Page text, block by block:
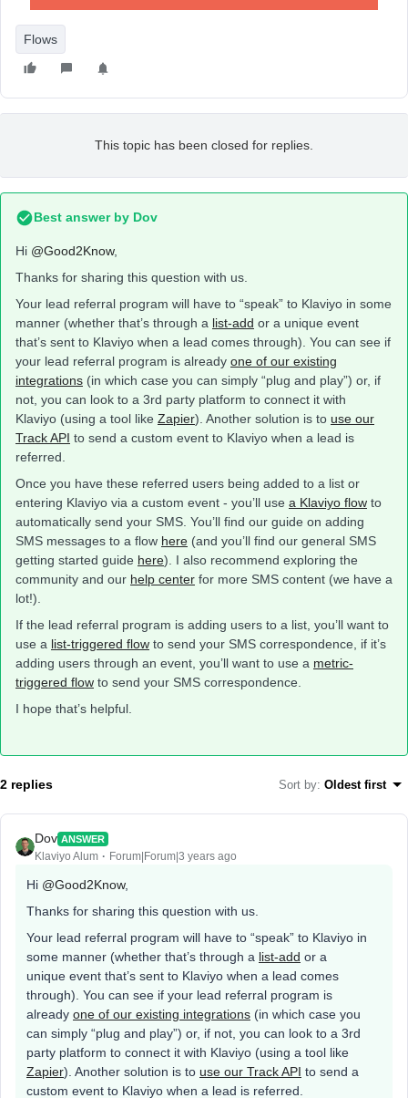
Flows
This topic has been closed for replies.
Best answer by Dov
Hi @Good2Know,
Thanks for sharing this question with us.
Your lead referral program will have to “speak” to Klaviyo in some
manner (whether that’s through a list-add or a unique event
that’s sent to Klaviyo when a lead comes through). You can see if
your lead referral program is already one of our existing
integrations (in which case you can simply “plug and play”) or, if
not, you can look to a 3rd party platform to connect it with
Klaviyo (using a tool like Zapier). Another solution is to use our
Track API to send a custom event to Klaviyo when a lead is
referred.
Once you have these referred users being added to a list or
entering Klaviyo via a custom event - you’ll use a Klaviyo flow to
automatically send your SMS. You’ll find our guide on adding
SMS messages to a flow here (and you’ll find our general SMS
getting started guide here). I also recommend exploring the
community and our help center for more SMS content (we have a
lot!).
If the lead referral program is adding users to a list, you’ll want to
use a list-triggered flow to send your SMS correspondence, if it’s
adding users through an event, you’ll want to use a metric-
triggered flow to send your SMS correspondence.
I hope that’s helpful.
2 replies Sort by: Oldest first
Dov ANSWER
Klaviyo Alum Forum|Forum|3 years ago
Hi @Good2Know,
Thanks for sharing this question with us.
Your lead referral program will have to “speak” to Klaviyo in
some manner (whether that’s through a list-add or a
unique event that’s sent to Klaviyo when a lead comes
through). You can see if your lead referral program is
already one of our existing integrations (in which case you
can simply “plug and play”) or, if not, you can look to a 3rd
party platform to connect it with Klaviyo (using a tool like
Zapier). Another solution is to use our Track API to send a
custom event to Klaviyo when a lead is referred.